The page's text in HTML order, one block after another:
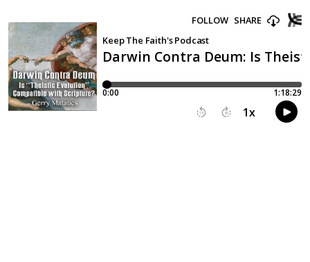
Darwin Contra Deum: Is
Keep The Faith's Podcast
FOLLOW SHARE
0:00 1:18:29
15 30 1x